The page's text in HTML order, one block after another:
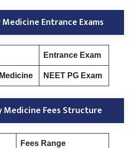
Entrance Exams
Entrance Exam
NEET PG Exam
Medicine Fees Structure
Fees Range